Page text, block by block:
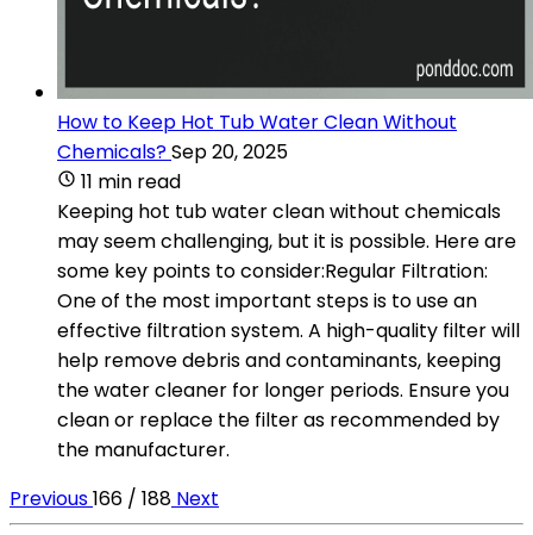
How to Keep Hot Tub Water Clean Without
Chemicals?Sep 20, 2025
11 min read
Keeping hot tub water clean without chemicals
may seem challenging, but it is possible. Here are
some key points to consider:Regular Filtration:
One of the most important steps is to use an
effective filtration system. A high-quality filter will
help remove debris and contaminants, keeping
the water cleaner for longer periods. Ensure you
clean or replace the filter as recommended by
the manufacturer.
Previous166 / 188 Next